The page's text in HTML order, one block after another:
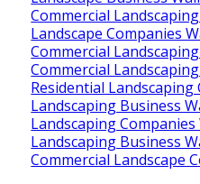
Commercial
Landscape Companies
Commercial
Commercial
Residential Landscaping
Landscaping Business
Landscaping Companies
Landscaping Business
Commercial Landscape